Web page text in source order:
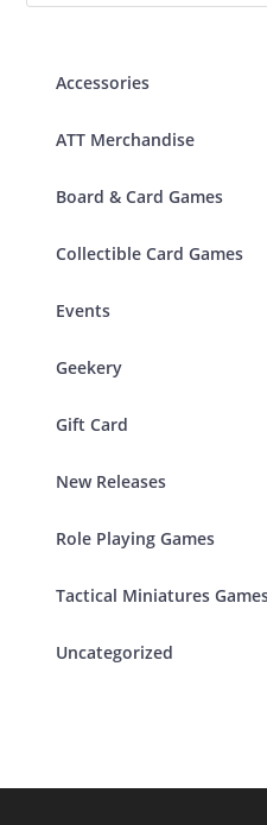
Accessories
ATT Merchandise
Board & Card Games
Collectible Card Games
Events
Geekery
Gift Card
New Releases
Role Playing Games
Tactical Miniatures
Uncategorized